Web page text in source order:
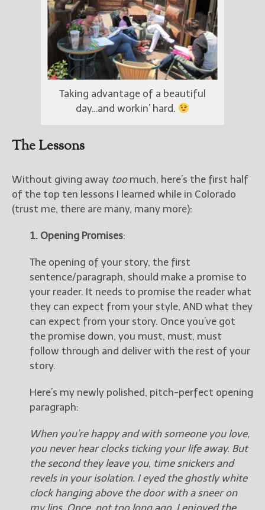
Taking advantage of a beautiful
day…and workin’ hard.
The Lessons
Without giving away toomuch, here’s the first half
of the top ten lessons I learned while in Colorado
(trust me, there are many, many more):
1. Opening Promises:
The opening of your story, the first
sentence/paragraph, should make a promise to
your reader. It needs to promise the reader what
they can expect from your style, AND what they
can expect from your story. Once you’ve got
the promise down, you must, must, must
follow through and deliver with the rest of your
story.
Here’s my newly polished, pitch-perfect opening
paragraph:
When you’re happy and with someone you love,
you never hear clocks ticking your life away. But
the second they leave you, time snickers and
revels in your isolation. I eyed the ghostly white
clock hanging above the door with a sneer on